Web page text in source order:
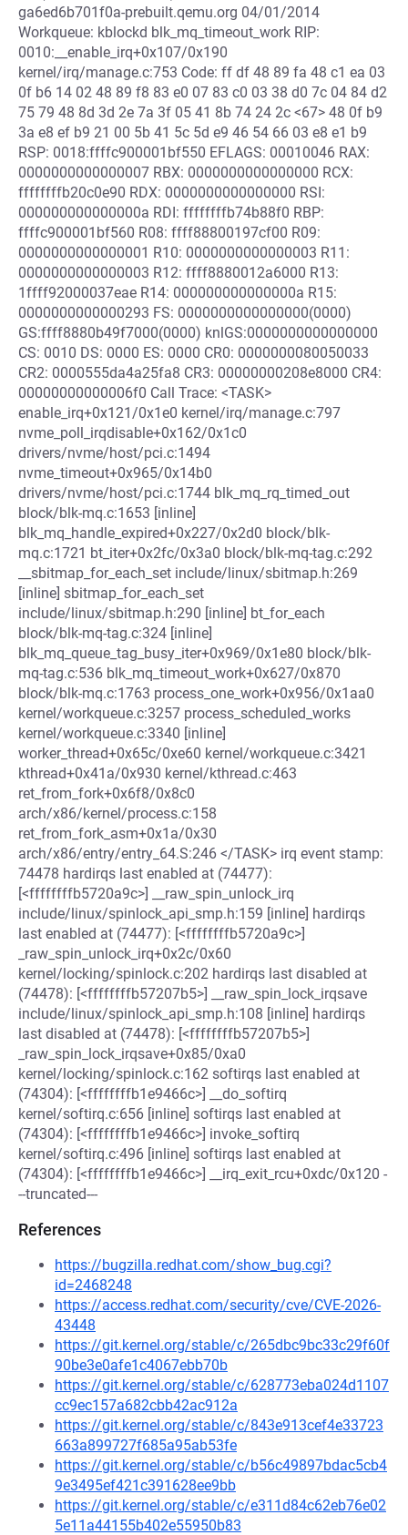
ga6ed6b701f0a-prebuilt.qemu.org 04/01/2014
Workqueue: kblockd blk_mq_timeout_work RIP:
0010:__enable_irq+0x107/0x190
kernel/irq/manage.c:753 Code: ff df 48 89 fa 48 c1 ea 03
0f b6 14 02 48 89 f8 83 e0 07 83 c0 03 38 d0 7c 04 84 d2
75 79 48 8d 3d 2e 7a 3f 05 41 8b 74 24 2c <67> 48 0f b9
3a e8 ef b9 21 00 5b 41 5c 5d e9 46 54 66 03 e8 e1 b9
RSP: 0018:ffffc900001bf550 EFLAGS: 00010046 RAX:
0000000000000007 RBX: 0000000000000000 RCX:
ffffffffb20c0e90 RDX: 0000000000000000 RSI:
000000000000000a RDI: ffffffffb74b88f0 RBP:
ffffc900001bf560 R08: ffff88800197cf00 R09:
0000000000000001 R10: 0000000000000003 R11:
0000000000000003 R12: ffff8880012a6000 R13:
1ffff92000037eae R14: 000000000000000a R15:
0000000000000293 FS: 0000000000000000(0000)
GS:ffff8880b49f7000(0000) knlGS:0000000000000000
CS: 0010 DS: 0000 ES: 0000 CR0: 0000000080050033
CR2: 0000555da4a25fa8 CR3: 00000000208e8000 CR4:
00000000000006f0 Call Trace: <TASK>
enable_irq+0x121/0x1e0 kernel/irq/manage.c:797
nvme_poll_irqdisable+0x162/0x1c0
drivers/nvme/host/pci.c:1494
nvme_timeout+0x965/0x14b0
drivers/nvme/host/pci.c:1744 blk_mq_rq_timed_out
block/blk-mq.c:1653 [inline]
blk_mq_handle_expired+0x227/0x2d0 block/blk-
mq.c:1721 bt_iter+0x2fc/0x3a0 block/blk-mq-tag.c:292
__sbitmap_for_each_set include/linux/sbitmap.h:269
[inline] sbitmap_for_each_set
include/linux/sbitmap.h:290 [inline] bt_for_each
block/blk-mq-tag.c:324 [inline]
blk_mq_queue_tag_busy_iter+0x969/0x1e80 block/blk-
mq-tag.c:536 blk_mq_timeout_work+0x627/0x870
block/blk-mq.c:1763 process_one_work+0x956/0x1aa0
kernel/workqueue.c:3257 process_scheduled_works
kernel/workqueue.c:3340 [inline]
worker_thread+0x65c/0xe60 kernel/workqueue.c:3421
kthread+0x41a/0x930 kernel/kthread.c:463
ret_from_fork+0x6f8/0x8c0
arch/x86/kernel/process.c:158
ret_from_fork_asm+0x1a/0x30
arch/x86/entry/entry_64.S:246 </TASK> irq event stamp:
74478 hardirqs last enabled at (74477):
[<ffffffffb5720a9c>] __raw_spin_unlock_irq
include/linux/spinlock_api_smp.h:159 [inline] hardirqs
last enabled at (74477): [<ffffffffb5720a9c>]
_raw_spin_unlock_irq+0x2c/0x60
kernel/locking/spinlock.c:202 hardirqs last disabled at
(74478): [<ffffffffb57207b5>] __raw_spin_lock_irqsave
include/linux/spinlock_api_smp.h:108 [inline] hardirqs
last disabled at (74478): [<ffffffffb57207b5>]
_raw_spin_lock_irqsave+0x85/0xa0
kernel/locking/spinlock.c:162 softirqs last enabled at
(74304): [<ffffffffb1e9466c>] __do_softirq
kernel/softirq.c:656 [inline] softirqs last enabled at
(74304): [<ffffffffb1e9466c>] invoke_softirq
kernel/softirq.c:496 [inline] softirqs last enabled at
(74304): [<ffffffffb1e9466c>] __irq_exit_rcu+0xdc/0x120 -
--truncated---
References
https://bugzilla.redhat.com/show_bug.cgi?
id=2468248
https://access.redhat.com/security/cve/CVE-2026-
43448
https://git.kernel.org/stable/c/265dbc9bc33c29f60f
90be3e0afe1c4067ebb70b
https://git.kernel.org/stable/c/628773eba024d1107
cc9ec157a682cbb42ac912a
https://git.kernel.org/stable/c/843e913cef4e33723
663a899727f685a95ab53fe
https://git.kernel.org/stable/c/b56c49897bdac5cb4
9e3495ef421c391628ee9bb
https://git.kernel.org/stable/c/e311d84c62eb76e02
5e11a44155b402e55950b83